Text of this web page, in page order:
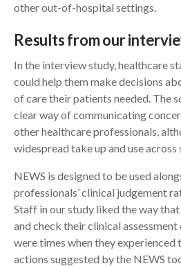
other out-of-hospital settings.
Results from our
In the interview study, healthcare
could help them make decisions
of care their patients needed. The
clear way of communicating
other healthcare professionals,
widespread take up and use across
NEWS is designed to be used
professionals’ clinical judgement
Staff in our study liked the way
and check their clinical
were times when they experienced
actions suggested by the NEWS